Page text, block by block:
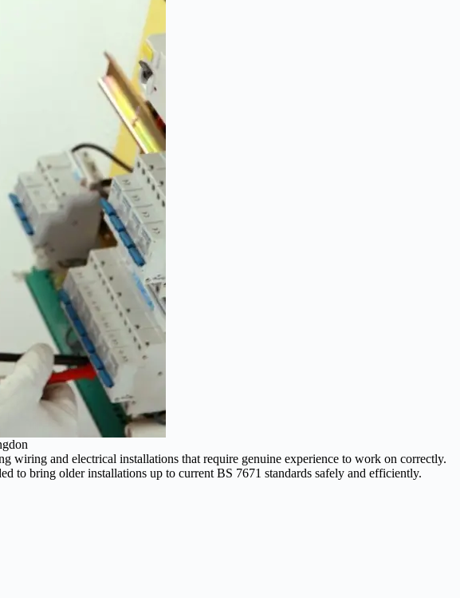
wiring and electrical installations that require genuine experience to work on correctly.
to bring older installations up to current BS 7671 standards safely and efficiently.